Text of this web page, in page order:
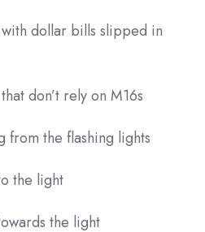
with dollar bills slipped in
don’t rely on M16s
from the flashing lights
the light
the light